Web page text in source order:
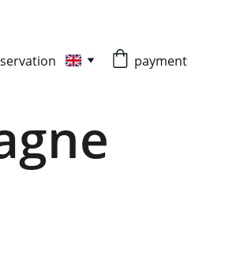
payment